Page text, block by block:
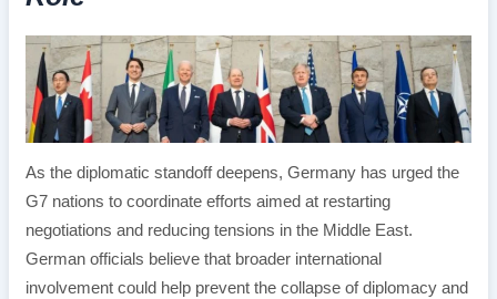
As the diplomatic standoff deepens, Germany has urged the
G7 nations to coordinate efforts aimed at restarting
negotiations and reducing tensions in the Middle East.
German officials believe that broader international
involvement could help prevent the collapse of diplomacy and